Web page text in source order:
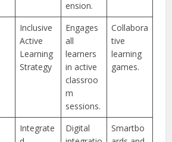
ension.
Inclusive
Active
Learning
Strategy
Engages
all
learners
in active
classroo
m
sessions.
Collabora
tive
learning
games.
Integrate
Digital
Smartbo